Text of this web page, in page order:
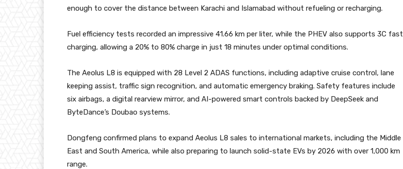
enough to cover the distance between Karachi and Islamabad without refueling or recharging.
Fuel efficiency tests recorded an impressive 41.66 km per liter, while the PHEV also supports 3C fast
charging, allowing a 20% to 80% charge in just 18 minutes under optimal conditions.
The Aeolus L8 is equipped with 28 Level 2 ADAS functions, including adaptive cruise control, lane
keeping assist, traffic sign recognition, and automatic emergency braking. Safety features include
six airbags, a digital rearview mirror, and AI-powered smart controls backed by DeepSeek and
ByteDance’s Doubao systems.
Dongfeng confirmed plans to expand Aeolus L8 sales to international markets, including the Middle
East and South America, while also preparing to launch solid-state EVs by 2026 with over 1,000 km
range.